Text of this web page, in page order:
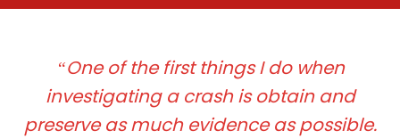
“One of the first things I do when
investigating a crash is obtain and
preserve as much evidence as possible.